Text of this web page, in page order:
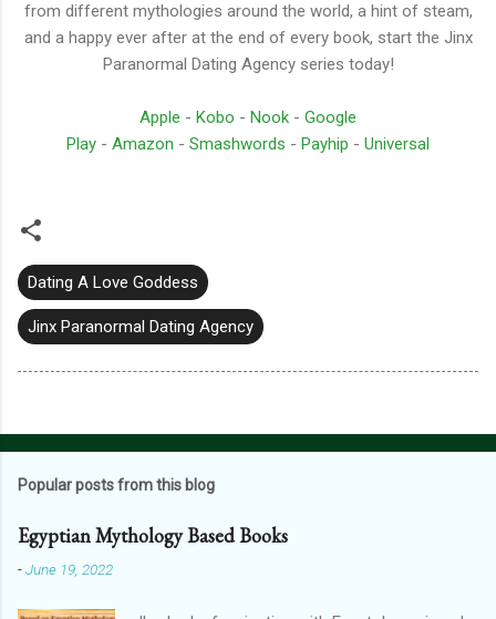
from different mythologies around the world, a hint of steam,
and a happy ever after at the end of every book, start the Jinx
Paranormal Dating Agency series today!
Apple - Kobo - Nook - Google
Play - Amazon - Smashwords - Payhip - Universal
Dating A Love Goddess
Jinx Paranormal Dating Agency
Popular posts from this blog
Egyptian Mythology Based Books
-June 19, 2022